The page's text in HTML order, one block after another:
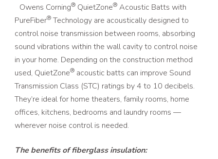
Owens Corning® QuietZone® Acoustic Batts with
PureFiber®Technology are acoustically designed to
control noise transmission between rooms, absorbing
sound vibrations within the wall cavity to control noise
in your home. Depending on the construction method
used, QuietZone® acoustic batts can improve Sound
Transmission Class (STC) ratings by 4 to 10 decibels.
They’re ideal for home theaters, family rooms, home
offices, kitchens, bedrooms and laundry rooms —
wherever noise control is needed.
The benefits of fiberglass insulation: